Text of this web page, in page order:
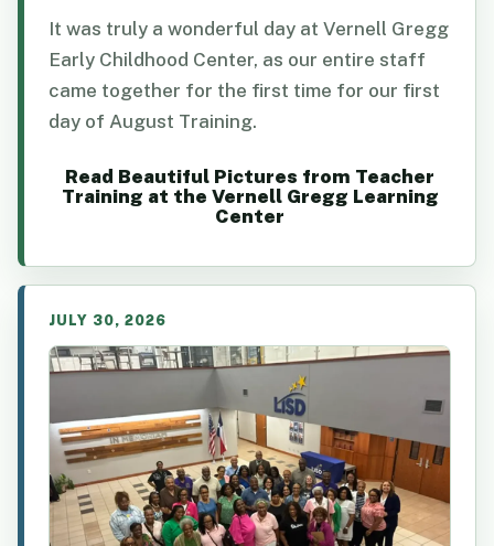
It was truly a wonderful day at Vernell Gregg
Early Childhood Center, as our entire staff
came together for the first time for our first
day of August Training.
Read Beautiful Pictures from Teacher
Training at the Vernell Gregg Learning
Center
JULY 30, 2026